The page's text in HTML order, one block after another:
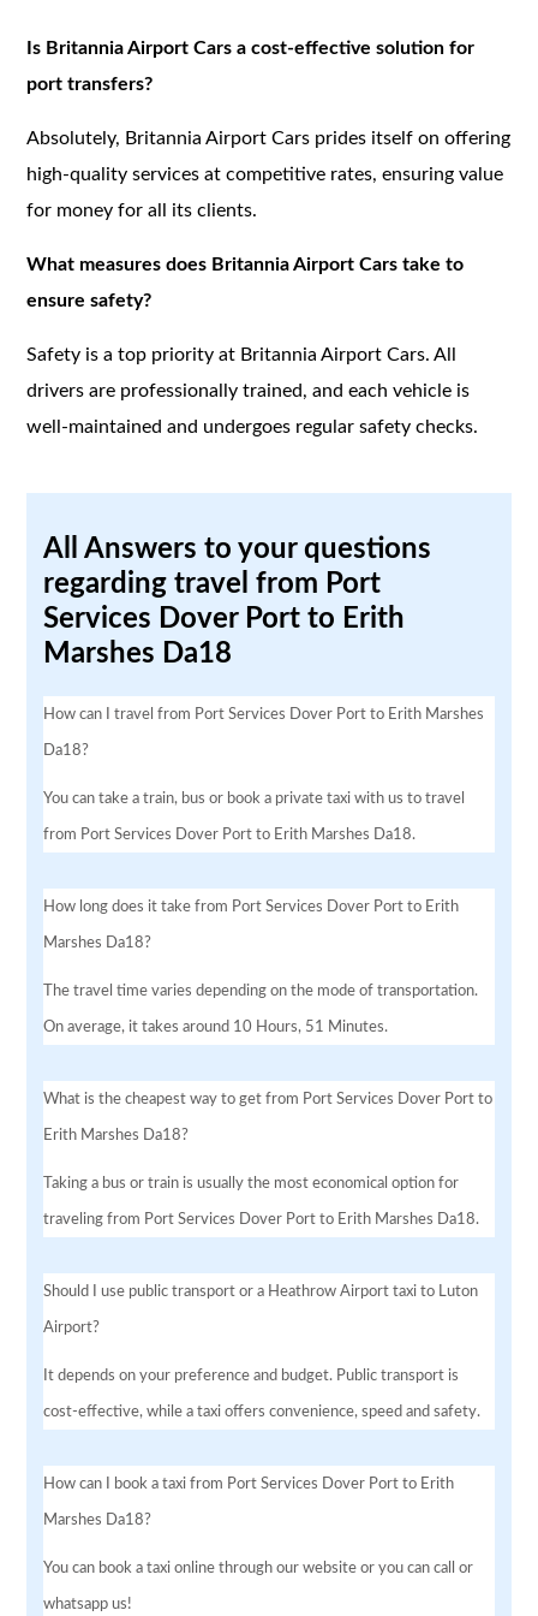
Is Britannia Airport Cars a cost-effective solution for
port transfers?
Absolutely, Britannia Airport Cars prides itself on offering
high-quality services at competitive rates, ensuring value
for money for all its clients.
What measures does Britannia Airport Cars take to
ensure safety?
Safety is a top priority at Britannia Airport Cars. All
drivers are professionally trained, and each vehicle is
well-maintained and undergoes regular safety checks.
All Answers to your questions
regarding travel from Port
Services Dover Port to Erith
Marshes Da18
How can I travel from Port Services Dover Port to Erith Marshes
Da18?
You can take a train, bus or book a private taxi with us to travel
from Port Services Dover Port to Erith Marshes Da18.
How long does it take from Port Services Dover Port to Erith
Marshes Da18?
The travel time varies depending on the mode of transportation.
On average, it takes around 10 Hours, 51 Minutes.
What is the cheapest way to get from Port Services Dover Port to
Erith Marshes Da18?
Taking a bus or train is usually the most economical option for
traveling from Port Services Dover Port to Erith Marshes Da18.
Should I use public transport or a Heathrow Airport taxi to Luton
Airport?
It depends on your preference and budget. Public transport is
cost-effective, while a taxi offers convenience, speed and safety.
How can I book a taxi from Port Services Dover Port to Erith
Marshes Da18?
You can book a taxi online through our website or you can call or
whatsapp us!